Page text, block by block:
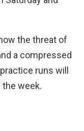
the threat of
a compressed
runs will
week.